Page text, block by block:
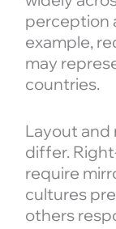
perception
example,
may
countries.
Layout and
differ.
require
cultures
others